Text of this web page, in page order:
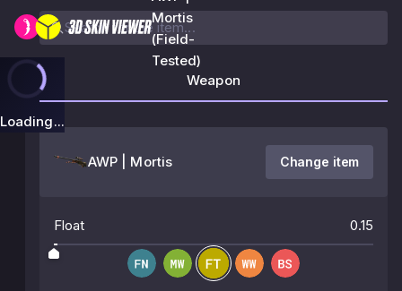
Mortis
(Field-
Tested)
Loading...
Weapon
AWP | Mortis Change item
Float 0.15